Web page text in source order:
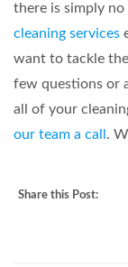
there is simply
cleaning services
want to tackle
few questions or
all of your
our team a call .
Share this Post: